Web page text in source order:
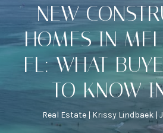
NEW
HOMES IN
FL: WHAT
TO KNOW
Real Estate Krissy Lindbaek